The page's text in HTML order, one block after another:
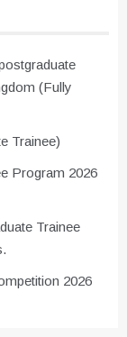
(Fully
Trainee)
Program 2026
Trainee
2026